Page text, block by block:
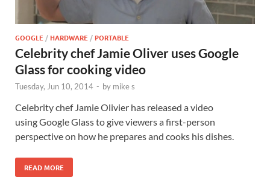
GOOGLE/HARDWARE/PORTABLE
Celebrity chef Jamie Oliver uses Google
Glass for cooking video
Tuesday, Jun 10, 2014 - by mike s
Celebrity chef Jamie Olivier has released a video
using Google Glass to give viewers a first-person
perspective on how he prepares and cooks his dishes.
READ MORE